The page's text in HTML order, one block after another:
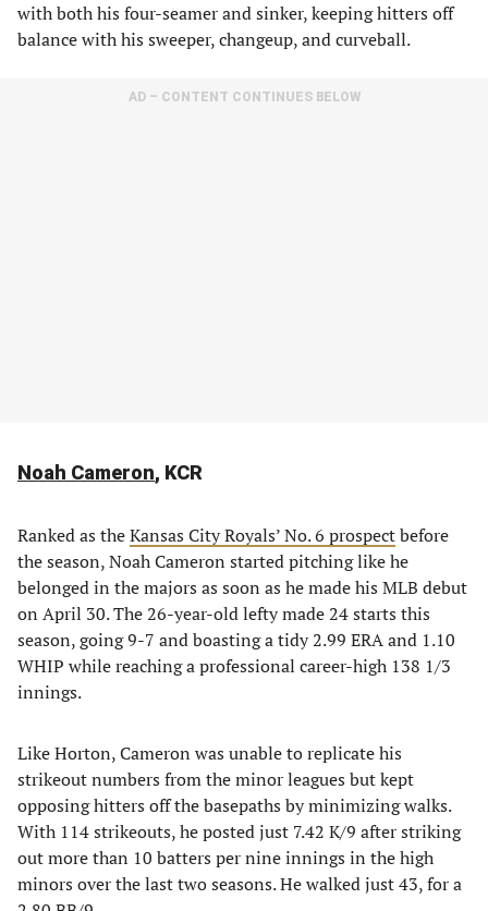
with both his four-seamer and sinker, keeping hitters off
balance with his sweeper, changeup, and curveball.
AD – CONTENT CONTINUES BELOW
Noah Cameron, KCR
Ranked as theKansas City Royals’ No. 6 prospectbefore
the season, Noah Cameron started pitching like he
belonged in the majors as soon as he made his MLB debut
on April 30. The 26-year-old lefty made 24 starts this
season, going 9-7 and boasting a tidy 2.99 ERA and 1.10
WHIP while reaching a professional career-high 138 1/3
innings.
Like Horton, Cameron was unable to replicate his
strikeout numbers from the minor leagues but kept
opposing hitters off the basepaths by minimizing walks.
With 114 strikeouts, he posted just 7.42 K/9 after striking
out more than 10 batters per nine innings in the high
minors over the last two seasons. He walked just 43, for a